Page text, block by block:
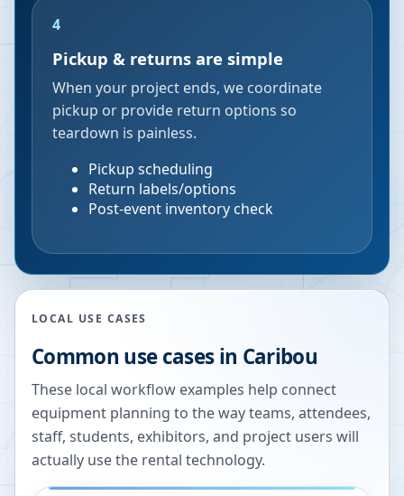
4
Pickup & returns are simple
When your project ends, we coordinate
pickup or provide return options so
teardown is painless.
Pickup scheduling
Return labels/options
Post-event inventory check
LOCAL USE CASES
Common use cases in Caribou
These local workflow examples help connect
equipment planning to the way teams, attendees,
staff, students, exhibitors, and project users will
actually use the rental technology.